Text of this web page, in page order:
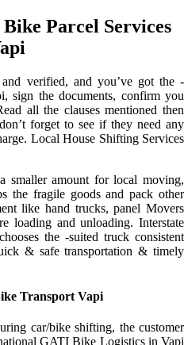
Parcel Services
verified, and you’ve got the -
sign the documents, confirm you
all the clauses mentioned then
forget to see if they need any
Local House Shifting Services
smaller amount for local moving,
the fragile goods and pack other
like hand trucks, panel Movers
loading and unloading. Interstate
the -suited truck consistent
& safe transportation & timely
Transport Vapi
car/bike shifting, the customer
GATI Bike Logistics in Vapi